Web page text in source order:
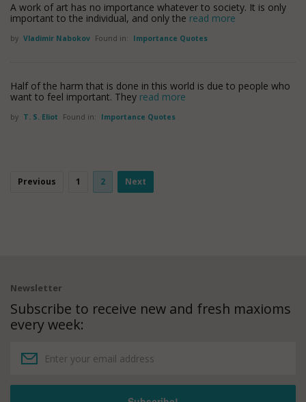
A work of art has no importance whatever to society. It is only
important to the individual, and only the read more
by Vladimir Nabokov Found in: Importance Quotes
Half of the harm that is done in this world is due to people who
want to feel important. They read more
by T. S. Eliot Found in: Importance Quotes
Previous 1 2 Next
Newsletter
Subscribe to receive new and fresh maxioms
every week: